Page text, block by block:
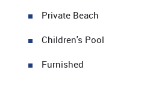
Private Beach
Children's Pool
Furnished